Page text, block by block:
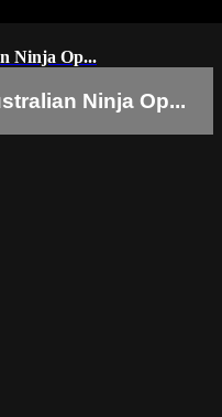
Ninja Op...
Ninja Op...